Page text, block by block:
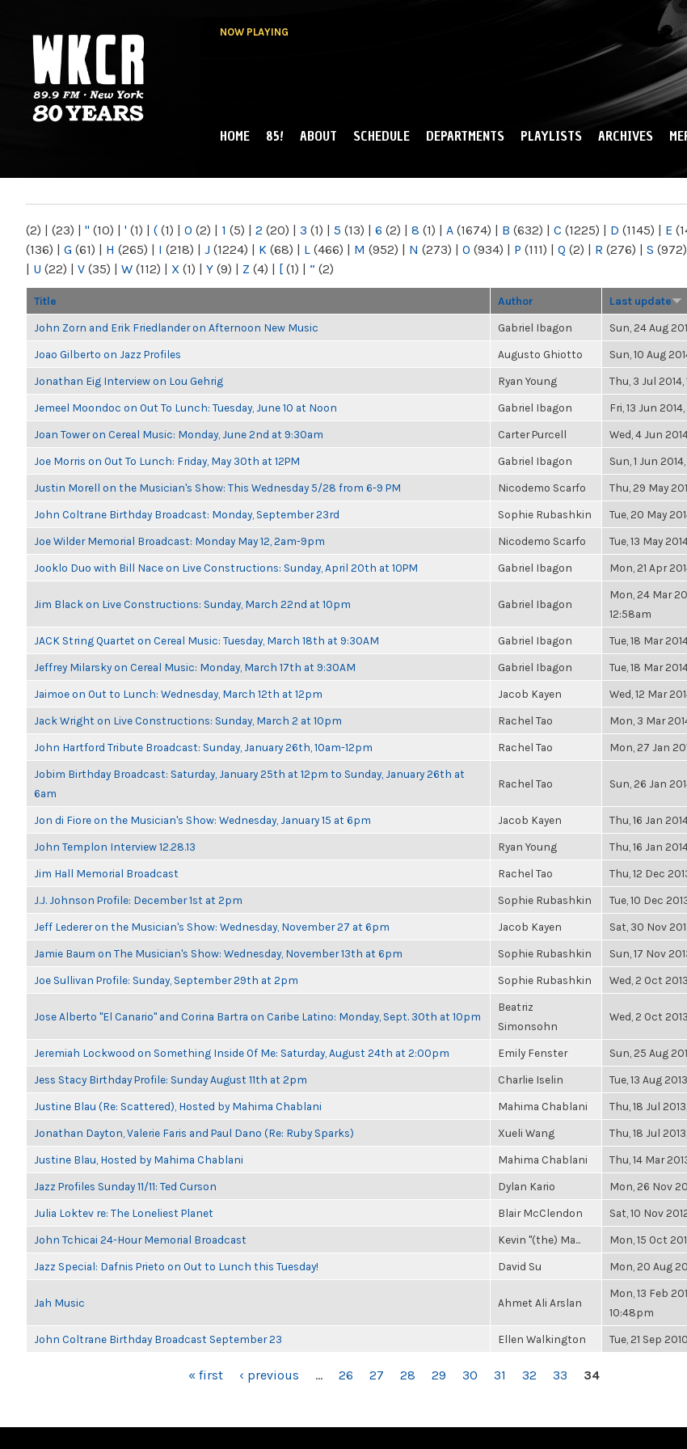
NOW PLAYING
NY
MAIN MENU
HOME 85! ABOUT SCHEDULE DEPARTMENTS PLAYLISTS ARCHIVES
(2) | (23) | " (10) | ' (1) | ( (1) | 0 (2) | 1 (5) | 2 (20) | 3 (1) | 5 (13) | 6 (2) | 8 (1) | A (1674) | B (632) | C (1225) | D (1145) | E
(136) | G (61) | H (265) | I (218) | J (1224) | K (68) | L (466) | M (952) | N (273) | O (934) | P (111) | Q (2) | R (276) | S (972)
| U (22) | V (35) | W (112) | X (1) | Y (9) | Z (4) | [ (1) | “ (2)
Title Author Last update
John Zorn and Erik Friedlander on Afternoon New Music Gabriel Ibagon Sun, 24 Aug
Joao Gilberto on Jazz Profiles Augusto Ghiotto Sun, 10 Aug
Jonathan Eig Interview on Lou Gehrig Ryan Young Thu, 3 Jul 2014,
Jemeel Moondoc on Out To Lunch: Tuesday, June 10 at Noon Gabriel Ibagon Fri, 13 Jun
Joan Tower on Cereal Music: Monday, June 2nd at 9:30am Carter Purcell Wed, 4 Jun
Joe Morris on Out To Lunch: Friday, May 30th at 12PM Gabriel Ibagon Sun, 1 Jun
Justin Morell on the Musician's Show: This Wednesday 5/28 from 6-9 PM Nicodemo Scarfo Thu, 29 May
John Coltrane Birthday Broadcast: Monday, September 23rd Sophie Rubashkin Tue, 20 May
Joe Wilder Memorial Broadcast: Monday May 12, 2am-9pm Nicodemo Scarfo Tue, 13 May
Jooklo Duo with Bill Nace on Live Constructions: Sunday, April 20th at 10PM Gabriel Ibagon Mon, 21 Apr
Jim Black on Live Constructions: Sunday, March 22nd at 10pm Gabriel Ibagon
Mon, 24 Mar
12:58am
JACK String Quartet on Cereal Music: Tuesday, March 18th at 9:30AM Gabriel Ibagon Tue, 18 Mar
Jeffrey Milarsky on Cereal Music: Monday, March 17th at 9:30AM Gabriel Ibagon Tue, 18 Mar
Jaimoe on Out to Lunch: Wednesday, March 12th at 12pm Jacob Kayen Wed, 12 Mar
Jack Wright on Live Constructions: Sunday, March 2 at 10pm Rachel Tao Mon, 3 Mar
John Hartford Tribute Broadcast: Sunday, January 26th, 10am-12pm Rachel Tao Mon, 27 Jan
Jobim Birthday Broadcast: Saturday, January 25th at 12pm to Sunday, January 26th at
6am
Rachel Tao Sun, 26 Jan
Jon di Fiore on the Musician's Show: Wednesday, January 15 at 6pm Jacob Kayen Thu, 16 Jan
John Templon Interview 12.28.13 Ryan Young Thu, 16 Jan
Jim Hall Memorial Broadcast Rachel Tao Thu, 12 Dec
J.J. Johnson Profile: December 1st at 2pm Sophie Rubashkin Tue, 10 Dec
Jeff Lederer on the Musician's Show: Wednesday, November 27 at 6pm Jacob Kayen Sat, 30 Nov
Jamie Baum on The Musician's Show: Wednesday, November 13th at 6pm Sophie Rubashkin Sun, 17 Nov
Joe Sullivan Profile: Sunday, September 29th at 2pm Sophie Rubashkin Wed, 2 Oct
Jose Alberto "El Canario" and Corina Bartra on Caribe Latino: Monday, Sept. 30th at 10pm
Beatriz
Simonsohn
Wed, 2 Oct
Jeremiah Lockwood on Something Inside Of Me: Saturday, August 24th at 2:00pm Emily Fenster Sun, 25 Aug
Jess Stacy Birthday Profile: Sunday August 11th at 2pm Charlie Iselin Tue, 13 Aug
Justine Blau (Re: Scattered), Hosted by Mahima Chablani Mahima Chablani Thu, 18 Jul
Jonathan Dayton, Valerie Faris and Paul Dano (Re: Ruby Sparks) Xueli Wang Thu, 18 Jul
Justine Blau, Hosted by Mahima Chablani Mahima Chablani Thu, 14 Mar
Jazz Profiles Sunday 11/11: Ted Curson Dylan Kario Mon, 26 Nov
Julia Loktev re: The Loneliest Planet Blair McClendon Sat, 10 Nov
John Tchicai 24-Hour Memorial Broadcast Kevin "(the) Ma... Mon, 15 Oct
Jazz Special: Dafnis Prieto on Out to Lunch this Tuesday! David Su Mon, 20 Aug
Jah Music Ahmet Ali Arslan
Mon, 13 Feb
10:48pm
John Coltrane Birthday Broadcast September 23 Ellen Walkington Tue, 21 Sep
« first ‹ previous … 26 27 28 29 30 31 32 33 34